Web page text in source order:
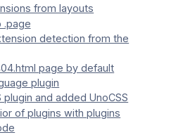
from layouts
.page
detection from the
page by default
plugin
plugin and added UnoCSS
of plugins with plugins